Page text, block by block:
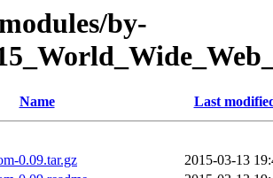
by-
Name Last
0.09.tar.gz
2015-03-13